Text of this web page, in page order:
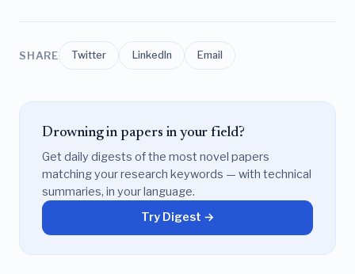
SHARE Twitter LinkedIn Email
Drowning in papers in your field?
Get daily digests of the most novel papers
matching your research keywords — with technical
summaries, in your language.
Try Digest →